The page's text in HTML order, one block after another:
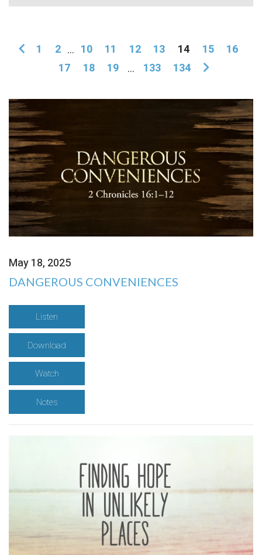
1 2 ... 10 11 12 13 14 15
16
17
18 19 ... 133 134
May 18, 2025
DANGEROUS CONVENIENCES
Listen
Download
Watch
Notes